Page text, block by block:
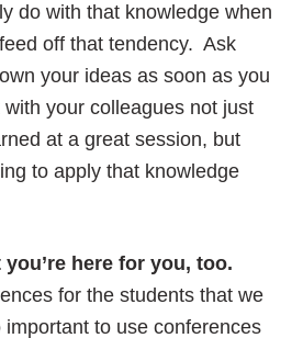
do with that knowledge when
off that tendency. Ask
your ideas as soon as you
your colleagues not just
at a great session, but
to apply that knowledge
here for you, too.
for the students that we
to use conferences